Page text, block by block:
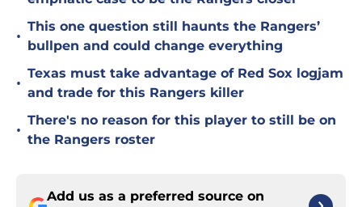
•
This one question still haunts the Rangers’
bullpen and could change everything
•
Texas must take advantage of Red Sox logjam
and trade for this Rangers killer
•
There's no reason for this player to still be on
the Rangers roster
Add us as a preferred source on